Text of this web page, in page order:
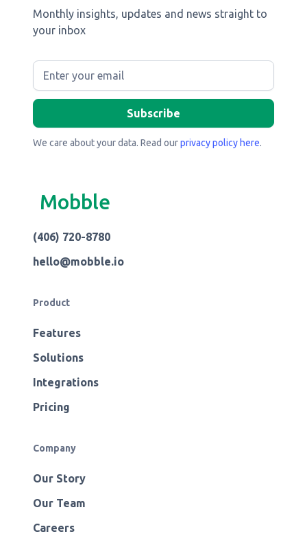
Monthly insights, updates and news straight to
your inbox
We care about your data. Read ourprivacy policy here.
Mobble
(406) 720-8780
hello@mobble.io
Product
Features
Solutions
Integrations
Pricing
Company
Our Story
Our Team
Careers